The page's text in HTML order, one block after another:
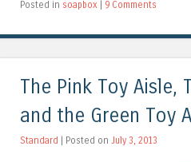
Posted in soapbox | 9 Comments
The Pink Toy Aisle,
and the Green Toy
Standard | Posted on July 3, 2013